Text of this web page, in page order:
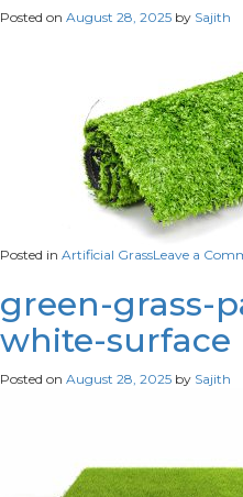
Posted on August 28, 2025 by Sajith
Posted in Artificial GrassLeave a
green-grass-
white-surface
Posted on August 28, 2025 by Sajith